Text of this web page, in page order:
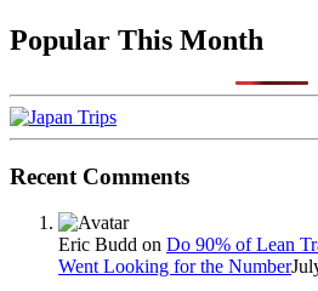
Popular This Month
Recent Comments
Eric Budd on Do 90% of Lean
Went Looking for the Number